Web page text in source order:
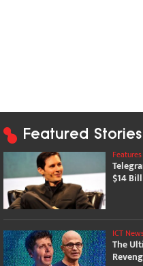
Featured Stories
Features
$14
ICT
The